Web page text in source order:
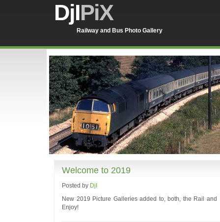
DjIPiX
Railway and Bus Photo Gallery
Welcome to 2019
Posted by DjI
New 2019 Picture Galleries added to, both, the Rail and
Enjoy!